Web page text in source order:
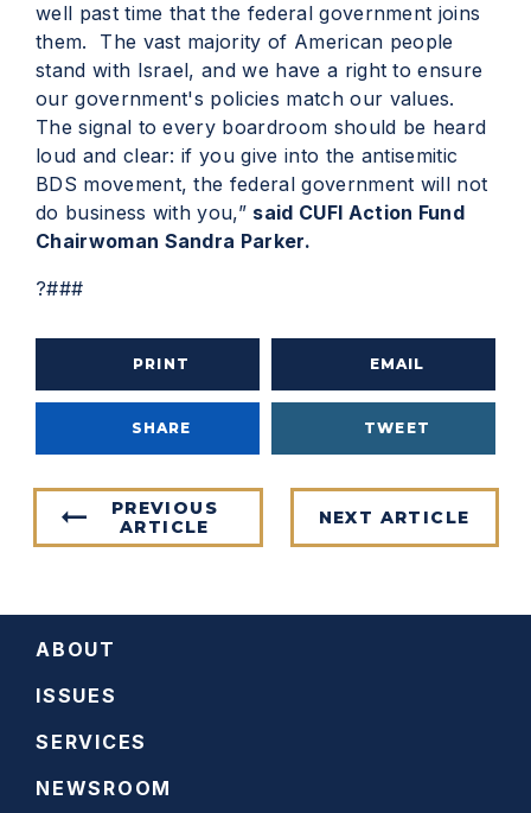
well past time that the federal government joins
them. The vast majority of American people
stand with Israel, and we have a right to ensure
our government's policies match our values.
The signal to every boardroom should be heard
loud and clear: if you give into the antisemitic
BDS movement, the federal government will not
do business with you,” said CUFI Action Fund
Chairwoman Sandra Parker.
?###
PRINT EMAIL
SHARE TWEET
PREVIOUS
ARTICLE
NEXT ARTICLE
ABOUT
ISSUES
SERVICES
NEWSROOM